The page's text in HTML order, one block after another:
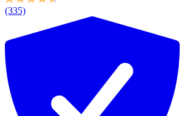
(335)